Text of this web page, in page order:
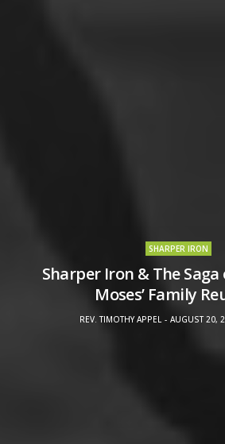
SHARPER IRON
Sharper Iron & The
Moses’ Family
REV. TIMOTHY APPEL AUGUST 20,